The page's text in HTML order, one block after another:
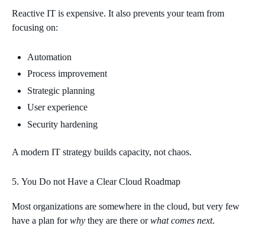
Reactive IT is expensive. It also prevents your team from
focusing on:
Automation
Process improvement
Strategic planning
User experience
Security hardening
A modern IT strategy builds capacity, not chaos.
You Do not Have a Clear Cloud Roadmap
Most organizations are somewhere in the cloud, but very few
have a plan forwhy they are there orwhat comes next.